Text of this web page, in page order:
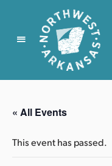
N
r
t
w
« All Events
This event has passed.